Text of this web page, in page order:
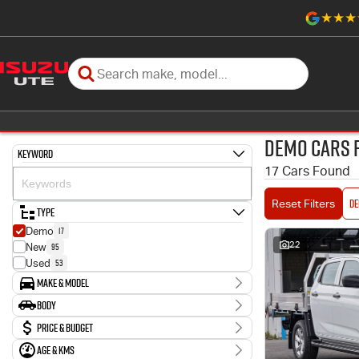
Keyword
Type
Demo 17
New 95
Used 53
Make & Model
Make
Isuzu 17
Model
D-MAX 12
Body
Body TypePrice & Budget
Stock Specials
Age & KMs
Demo
17 Cars Found
Reset Filters
22